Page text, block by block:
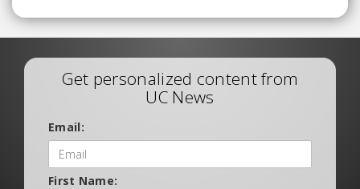
Get personalized content from
UC News
Email:
First Name: